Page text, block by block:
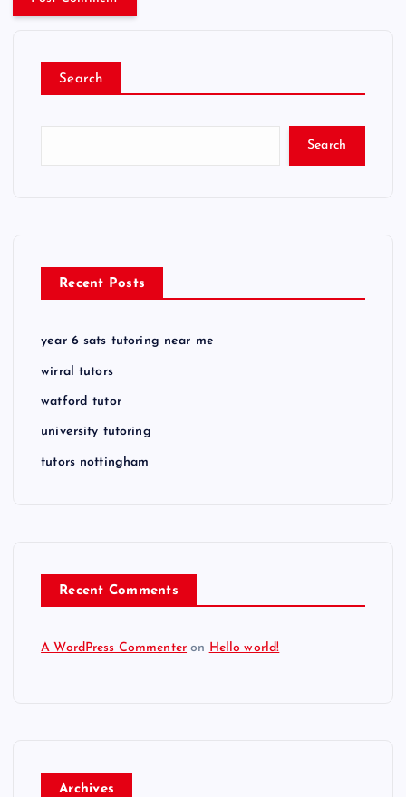
Search
Search
Recent Posts
year 6 sats tutoring near me
wirral tutors
watford tutor
university tutoring
tutors nottingham
Recent Comments
A WordPress Commenter on Hello world!
Archives